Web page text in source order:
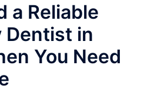
a Reliable
Dentist in
You Need